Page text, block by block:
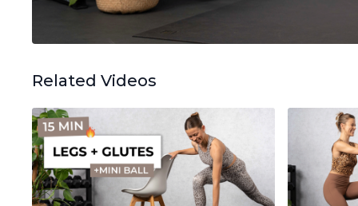
Related Videos